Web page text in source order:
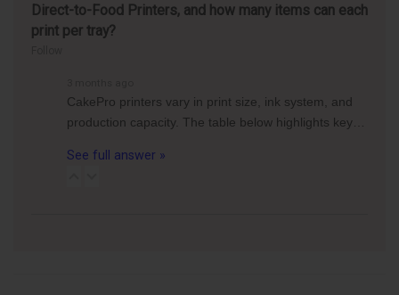
Direct-to-Food Printers, and how many items can each
print per tray?
CakePro printers vary in print size, ink system, and
production capacity. The table below highlights key…
See full answer »